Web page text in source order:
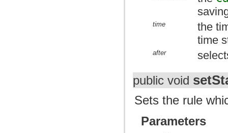
time
the
time
after
public void
Sets the rule
Parameters